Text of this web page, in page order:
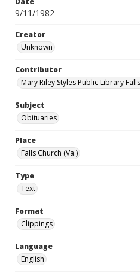
9/11/1982
Creator
Unknown
Contributor
Mary Riley Styles Public Library
Subject
Obituaries
Place
Falls Church (Va.)
Type
Text
Format
Clippings
Language
English